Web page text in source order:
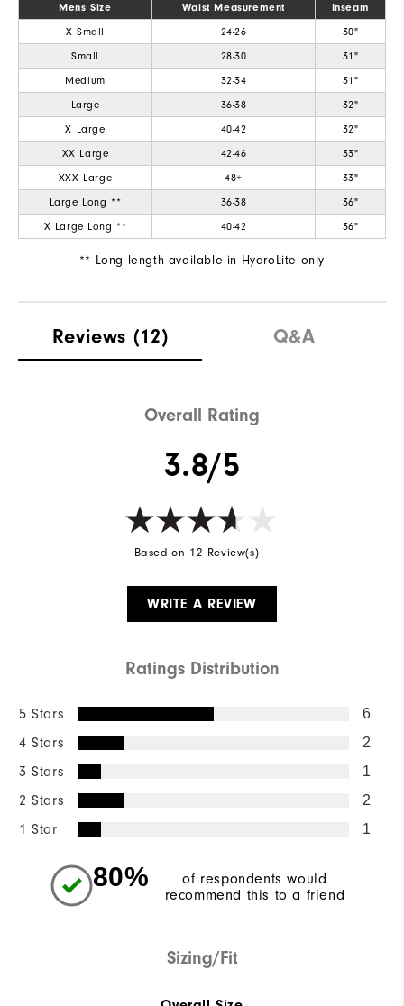
Breathability Not Warm
Wind Rating Fully Windproof
Mens Size Waist Measurement
Inseam
X Small
24-26
30"
Small
28-30
31"
Medium
32-34
31"
Large
36-38
32"
X Large
40-42
32"
XX Large
42-46
33"
XXX Large
48+
33"
Large Long **
36-38
36"
X Large Long **
40-42 36"
** Long length available in HydroLite only
Reviews (12) Q&A
Overall Rating
3.8/5
Based on 12 Review(s)
WRITE A REVIEW
Ratings Distribution
5 Stars 6
4 Stars 2
3 Stars 1
2 Stars 2
1 Star 1
80%
of respondents would
recommend this to a friend
Sizing/Fit